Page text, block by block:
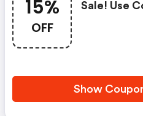
15%
OFF
Sale! Use
Show